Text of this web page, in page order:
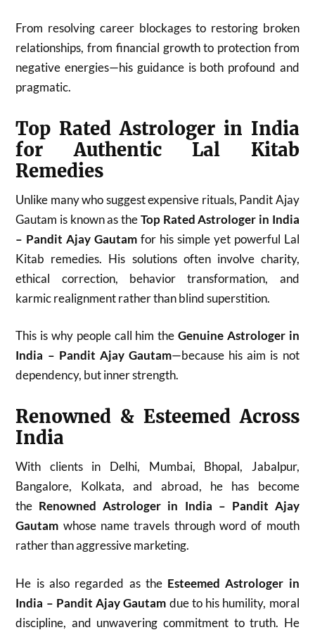
From resolving career blockages to restoring broken
relationships, from financial growth to protection from
negative energies—his guidance is both profound and
pragmatic.
Top Rated Astrologer in India
for Authentic Lal Kitab
Remedies
Unlike many who suggest expensive rituals, Pandit Ajay
Gautam is known as theTop Rated Astrologer in India
– Pandit Ajay Gautam for his simple yet powerful Lal
Kitab remedies. His solutions often involve charity,
ethical correction, behavior transformation, and
karmic realignment rather than blind superstition.
This is why people call him the Genuine Astrologer in
India – Pandit Ajay Gautam—because his aim is not
dependency, but inner strength.
Renowned & Esteemed Across
India
With clients in Delhi, Mumbai, Bhopal, Jabalpur,
Bangalore, Kolkata, and abroad, he has become
the Renowned Astrologer in India – Pandit Ajay
Gautam whose name travels through word of mouth
rather than aggressive marketing.
He is also regarded as the Esteemed Astrologer in
India – Pandit Ajay Gautam due to his humility, moral
discipline, and unwavering commitment to truth. He